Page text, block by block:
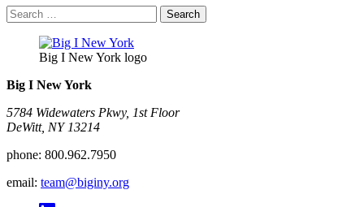
Search
for:
Big I New York logo
Big I New York
5784 Widewaters Pkwy, 1st Floor​
DeWitt, NY 13214
phone: 800.962.7950
email: team@biginy.org